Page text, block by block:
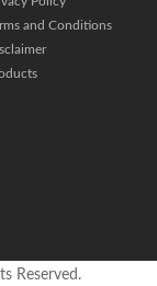
and Conditions
Reserved.